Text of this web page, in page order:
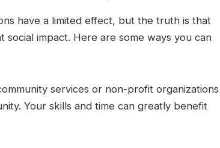
have a limited effect, but the truth is that
social impact. Here are some ways you can
services or non-profit organizations
Your skills and time can greatly benefit